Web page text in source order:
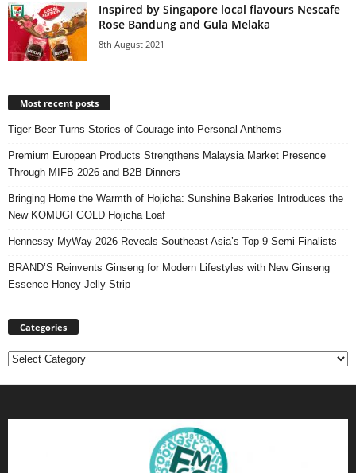
Inspired by Singapore local flavours Nescafe
Rose Bandung and Gula Melaka
8th August 2021
Most recent posts
Tiger Beer Turns Stories of Courage into Personal Anthems
Premium European Products Strengthens Malaysia Market Presence
Through MIFB 2026 and B2B Dinners
Bringing Home the Warmth of Hojicha: Sunshine Bakeries Introduces the
New KOMUGI GOLD Hojicha Loaf
Hennessy MyWay 2026 Reveals Southeast Asia’s Top 9 Semi-Finalists
BRAND’S Reinvents Ginseng for Modern Lifestyles with New Ginseng
Essence Honey Jelly Strip
Categories
Categories